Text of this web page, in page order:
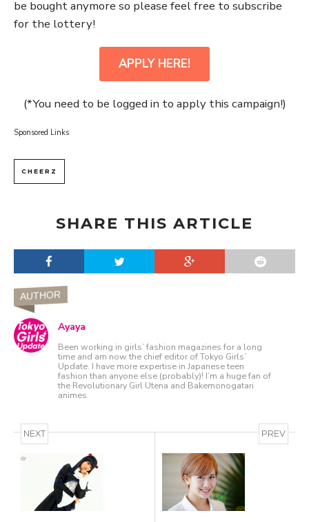
be bought anymore so please feel free to subscribe
for the lottery!
APPLY HERE!
(*You need to be logged in to apply this campaign!)
Sponsored Links
CHEERZ
SHARE THIS ARTICLE
AUTHOR
Ayaya
Been working in girls’ fashion magazines for a long
time and am now the chief editor of Tokyo Girls’
Update. I have more expertise in Japanese teen
fashion than anyone else (probably)! I’m a huge fan of
the Revolutionary Girl Utena and Bakemonogatari
animes.
NEXT PREV